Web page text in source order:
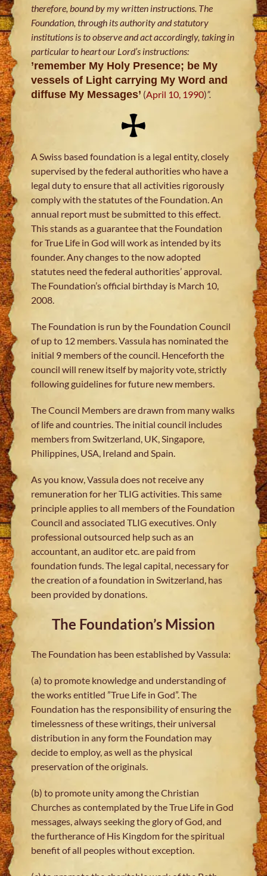
therefore, bound by my written instructions. The
Foundation, through its authority and statutory
institutions is to observe and act accordingly, taking in
particular to heart our Lord’s instructions:
’remember My Holy Presence; be My
vessels of Light carrying My Word and
diffuse My Messages’ (April 10, 1990)”.
A Swiss based foundation is a legal entity, closely
supervised by the federal authorities who have a
legal duty to ensure that all activities rigorously
comply with the statutes of the Foundation. An
annual report must be submitted to this effect.
This stands as a guarantee that the Foundation
for True Life in God will work as intended by its
founder. Any changes to the now adopted
statutes need the federal authorities’ approval.
The Foundation’s official birthday is March 10,
2008.
The Foundation is run by the Foundation Council
of up to 12 members. Vassula has nominated the
initial 9 members of the council. Henceforth the
council will renew itself by majority vote, strictly
following guidelines for future new members.
The Council Members are drawn from many walks
of life and countries. The initial council includes
members from Switzerland, UK, Singapore,
Philippines, USA, Ireland and Spain.
As you know, Vassula does not receive any
remuneration for her TLIG activities. This same
principle applies to all members of the Foundation
Council and associated TLIG executives. Only
professional outsourced help such as an
accountant, an auditor etc. are paid from
foundation funds. The legal capital, necessary for
the creation of a foundation in Switzerland, has
been provided by donations.
The Foundation’s Mission
The Foundation has been established by Vassula:
(a) to promote knowledge and understanding of
the works entitled ”True Life in God”. The
Foundation has the responsibility of ensuring the
timelessness of these writings, their universal
distribution in any form the Foundation may
decide to employ, as well as the physical
preservation of the originals.
(b) to promote unity among the Christian
Churches as contemplated by the True Life in God
messages, always seeking the glory of God, and
the furtherance of His Kingdom for the spiritual
benefit of all peoples without exception.